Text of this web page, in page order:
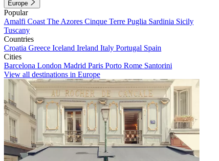
Europe
Popular
Amalfi Coast The Azores Cinque Terre Puglia Sardinia Sicily
Tuscany
Countries
Croatia Greece Iceland Ireland Italy Portugal Spain
Cities
Barcelona London Madrid Paris Porto Rome Santorini
View all destinations in Europe